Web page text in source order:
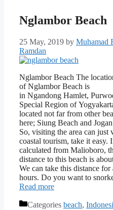
Nglambor Beach
25 May, 2019 by Muhamad
Ramdan
Nglambor Beach The
of Nglambor Beach is
in Ngandong Hamlet,
Special Region of
located not far from other
here; Siung Beach and
So, visiting the area can just
coastal tourism, take it easy.
calculated from Malioboro,
distance to this beach is
We can take this distance for
hours. Do you want to
Read more
Categories beach,